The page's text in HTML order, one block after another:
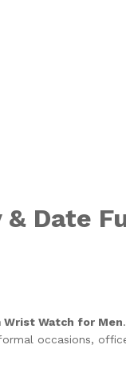
Date
Wrist Watch for Men
occasions,